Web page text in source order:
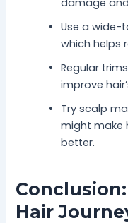
damage
Use a wide-
which helps
Regular
improve
Try scalp
might make
better.
Hair